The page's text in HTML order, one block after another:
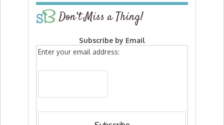
Don’t Miss a Thing!
Subscribe by Email
Enter your email address: